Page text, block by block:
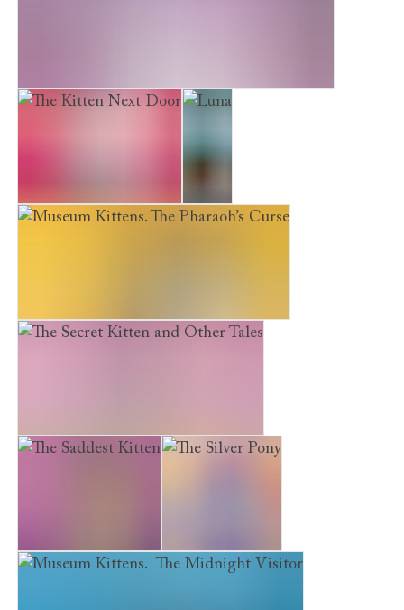
The Museum Kittens: The Sleepover Mystery
The Kitten Next Door Luna
Museum Kittens. The Pharaoh’s Curse
The Secret Kitten and Other Tales
The Saddest Kitten The Silver Pony